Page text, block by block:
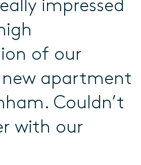
impressed
of our
apartment
Couldn’t
with our